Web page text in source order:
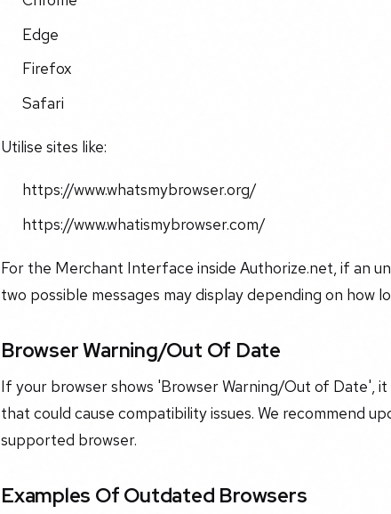
​Edge​
​Firefox​
​Safari​
Utilise sites like:
​https://www.whatsmybrowser.org/​
​https://www.whatismybrowser.com/​
For the Merchant Interface inside Authorize.net, if an
two possible messages may display depending on how
Browser Warning/Out Of Date
If your browser shows 'Browser Warning/Out of Date',
that could cause compatibility issues. We recommend
supported browser.
Examples Of Outdated Browsers